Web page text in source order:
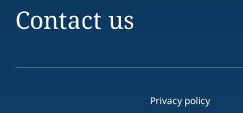
Contact us
Privacy policy